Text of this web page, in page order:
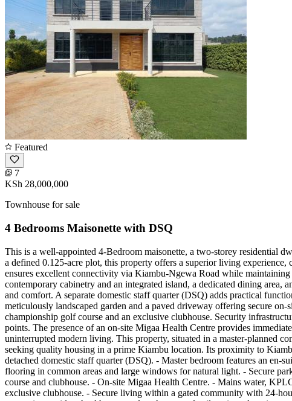
Featured
7
KSh 28,000,000
Townhouse for sale
4 Bedrooms Maisonette with DSQ
This is a well-appointed 4-Bedroom maisonette, a two-storey residential
a defined 0.125-acre plot, this property offers a superior living
ensures excellent connectivity via Kiambu-Ngewa Road while
contemporary cabinetry and an integrated island, a dedicated dining
and comfort. A separate domestic staff quarter (DSQ) adds practical
meticulously landscaped garden and a paved driveway offering secure
championship golf course and an exclusive clubhouse. Security
points. The presence of an on-site Migaa Health Centre provides
uninterrupted modern living. This property, situated in a master-planned
seeking quality housing in a prime Kiambu location. Its proximity to
detached domestic staff quarter (DSQ). - Master bedroom features an
flooring in common areas and large windows for natural light. - Secure
course and clubhouse. - On-site Migaa Health Centre. - Mains water,
exclusive clubhouse. - Secure living within a gated community with 24-